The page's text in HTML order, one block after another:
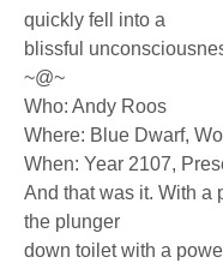
quickly fell into a
blissful
~@~
Who: Andy Roos
Where: Blue Dwarf,
When: Year 2107,
And that was it. With a
the plunger
down toilet with a